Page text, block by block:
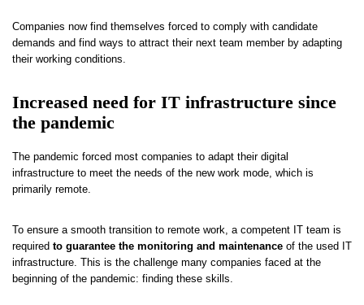
Companies now find themselves forced to comply with candidate
demands and find ways to attract their next team member by adapting
their working conditions.
Increased need for IT infrastructure since
the pandemic
The pandemic forced most companies to adapt their digital
infrastructure to meet the needs of the new work mode, which is
primarily remote.
To ensure a smooth transition to remote work, a competent IT team is
required to guarantee the monitoring and maintenance of the used IT
infrastructure. This is the challenge many companies faced at the
beginning of the pandemic: finding these skills.